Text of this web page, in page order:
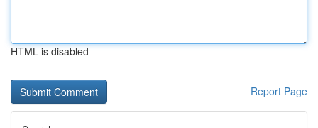
HTML is disabled
Report Page